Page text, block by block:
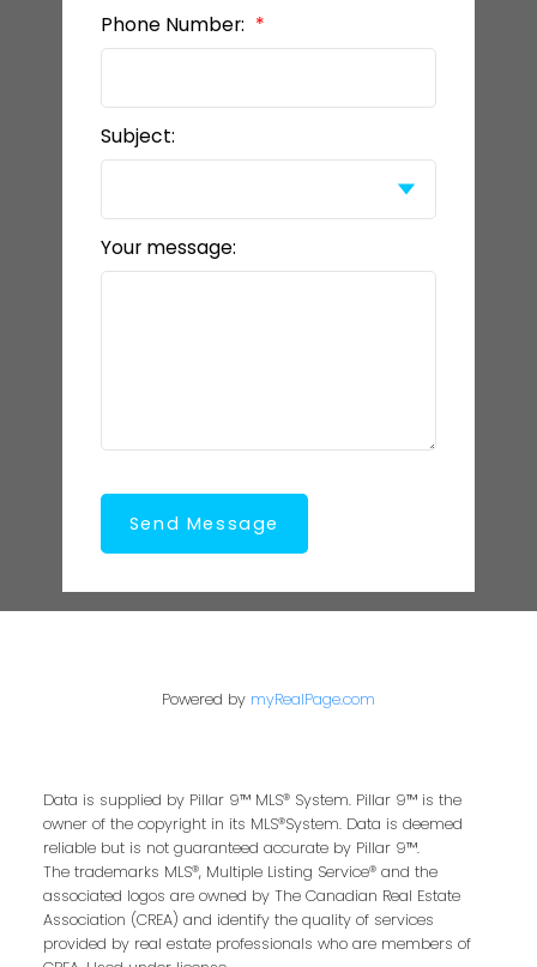
Phone Number:
Subject:
Your message:
Send Message
Powered by myRealPage.com
Data is supplied by Pillar 9™ MLS® System. Pillar 9™ is the
owner of the copyright in its MLS®System. Data is deemed
reliable but is not guaranteed accurate by Pillar 9™.
The trademarks MLS®, Multiple Listing Service® and the
associated logos are owned by The Canadian Real Estate
Association (CREA) and identify the quality of services
provided by real estate professionals who are members of